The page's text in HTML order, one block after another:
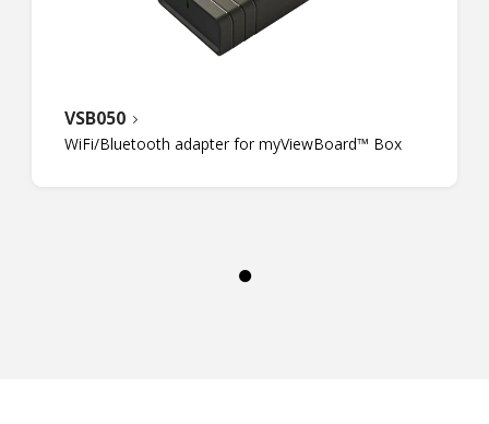
VSB050
WiFi/Bluetooth adapter for myViewBoard™ Box